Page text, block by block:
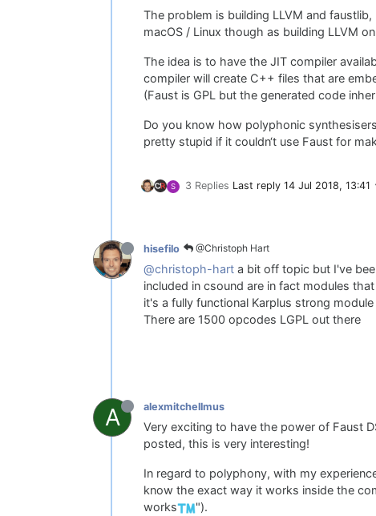
The problem is building LLVM and
macOS / Linux though as building LLVM
The idea is to have the JIT compiler
compiler will create C++ files that are
(Faust is GPL but the generated code
Do you know how polyphonic
pretty stupid if it couldn‘t use Faust for
S 3 Replies Last reply 14 Jul 2018, 13:41
hisefilo @Christoph Hart
@christoph-hart a bit off topic but I've
included in csound are in fact modules
it's a fully functional Karplus strong module
There are 1500 opcodes LGPL out there
A alexmitchellmus
Very exciting to have the power of Faust
posted, this is very interesting!
In regard to polyphony, with my
know the exact way it works inside the
works
").